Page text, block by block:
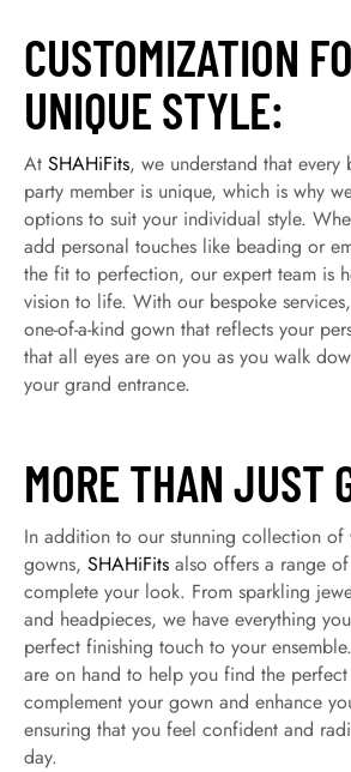
CUSTOMIZATION
UNIQUE STYLE:
At SHAHiFits, we understand that
party member is unique, which is why
options to suit your individual style.
add personal touches like beading or
the fit to perfection, our expert team is
vision to life. With our bespoke
one-of-a-kind gown that reflects your
that all eyes are on you as you walk
your grand entrance.
MORE THAN JUST
In addition to our stunning collection
gowns, SHAHiFits also offers a range
complete your look. From sparkling
and headpieces, we have everything
perfect finishing touch to your
are on hand to help you find the perfect
complement your gown and enhance
ensuring that you feel confident and
day.